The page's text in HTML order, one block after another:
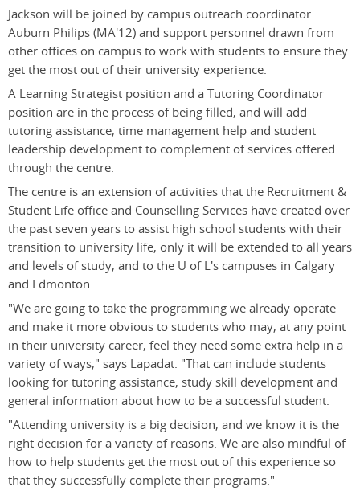
Jackson will be joined by campus outreach coordinator
Auburn Philips (MA'12) and support personnel drawn from
other offices on campus to work with students to ensure they
get the most out of their university experience.
A Learning Strategist position and a Tutoring Coordinator
position are in the process of being filled, and will add
tutoring assistance, time management help and student
leadership development to complement of services offered
through the centre.
The centre is an extension of activities that the Recruitment &
Student Life office and Counselling Services have created over
the past seven years to assist high school students with their
transition to university life, only it will be extended to all years
and levels of study, and to the U of L's campuses in Calgary
and Edmonton.
"We are going to take the programming we already operate
and make it more obvious to students who may, at any point
in their university career, feel they need some extra help in a
variety of ways," says Lapadat. "That can include students
looking for tutoring assistance, study skill development and
general information about how to be a successful student.
"Attending university is a big decision, and we know it is the
right decision for a variety of reasons. We are also mindful of
how to help students get the most out of this experience so
that they successfully complete their programs."